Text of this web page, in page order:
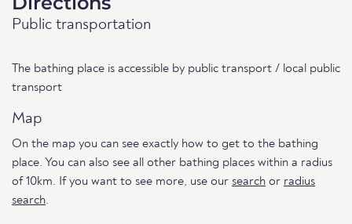
Public transportation
The bathing place is accessible by public transport / local public
transport
Map
On the map you can see exactly how to get to the bathing
place. You can also see all other bathing places within a radius
of 10km. If you want to see more, use our search or radius
search.